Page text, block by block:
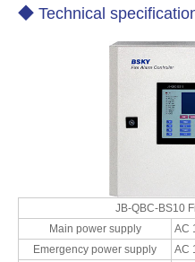
◆ Technical
JB-QBC-BS10
Main power supply
AC
Emergency power supply
AC